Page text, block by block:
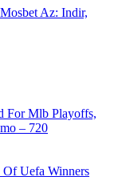
Az: Indir,
For Mlb Playoffs,
– 720
Of Uefa Winners